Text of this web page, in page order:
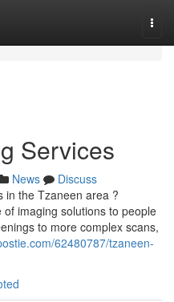
Services
News
Discuss
in the Tzaneen area ?
imaging solutions to people
to more complex scans,
62480787/tzaneen-